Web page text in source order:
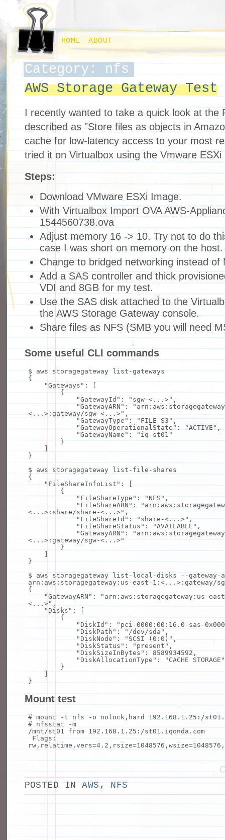
HOME ABOUT
Category: nfs
AWS Storage Gateway Test
I recently wanted to take a quick look at the
described as "Store files as objects in
cache for low-latency access to your most
tried it on Virtualbox using the Vmware
Steps:
Download VMware ESXi Image.
With Virtualbox Import OVA AWS-
1544560738.ova
Adjust memory 16 -> 10. Try not to do
case I was short on memory on the host.
Change to bridged networking instead of
Add a SAS controller and thick
VDI and 8GB for my test.
Use the SAS disk attached to the
the AWS Storage Gateway console.
Share files as NFS (SMB you will need
Some useful CLI commands
$ aws storagegateway list-gateways
{
"Gateways" : [
{
"GatewayId" : "sgw-<...>" ,
"GatewayARN" :
<...>:gateway/sgw-<...>" ,
"GatewayType" : "FILE_S3" ,
"GatewayOperationalState" :"ACTIVE" ,
"GatewayName" :
"iq-st01"
}
}
$ aws storagegateway list- file -shares
{
"FileShareInfoList" : [
{
"FileShareType" : "NFS" ,
"FileShareARN" :
<...>:share/share-<...>" ,
"FileShareId" : "share-<...>" ,
"FileShareStatus" : "AVAILABLE" ,
"GatewayARN" :
<...>:gateway/sgw-<...>"
}
}
$ aws storagegateway list- local -disks --gateway-
arn:aws:storagegateway:us-east-1:<...>:gateway/
{
"GatewayARN" :
"arn:aws:storagegateway:us-
<...>" ,
"Disks" : [
{
"DiskId" :
"pci-0000:00:16.0-sas-
"DiskPath" : "/dev/sda" ,
"DiskNode": "SCSI (0:0)" ,
"DiskStatus" : "present" ,
"DiskSizeInBytes" : 8589934592,
"DiskAllocationType" :
"CACHE STORAGE"
}
}
Mount test
# mount -t nfs -o nolock,hard 192.168.1.25:/
# nfsstat -m
/mnt/st01 from 192.168.1.25:/st01.iqonda.com
Flags:
POSTED INAWS , NFS